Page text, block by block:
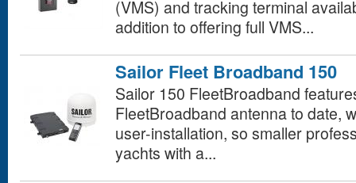
(VMS) and tracking terminal
addition to offering full VMS...
Sailor Fleet Broadband 150
Sailor 150 FleetBroadband
FleetBroadband antenna to date,
user-installation, so smaller
yachts with a...